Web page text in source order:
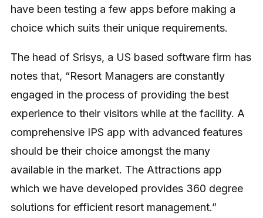
have been testing a few apps before making a
choice which suits their unique requirements.
The head of Srisys, a US based software firm has
notes that, “Resort Managers are constantly
engaged in the process of providing the best
experience to their visitors while at the facility. A
comprehensive IPS app with advanced features
should be their choice amongst the many
available in the market. The Attractions app
which we have developed provides 360 degree
solutions for efficient resort management.”